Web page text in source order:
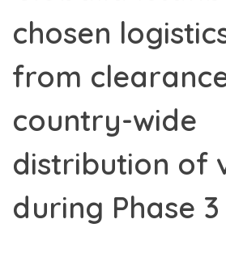
chosen
from
country-wide
distribution of
during Phase